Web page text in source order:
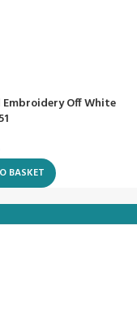
Off White
BASKET